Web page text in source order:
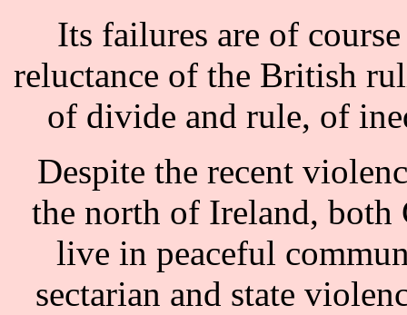
Its failures are of
reluctance of the British
of divide and rule, of
Despite the recent
the north of Ireland, both
live in peaceful
sectarian and state